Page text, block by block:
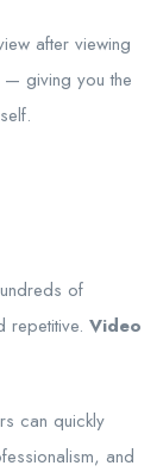
after viewing
— giving you the
of
repetitive. Video
can quickly
and